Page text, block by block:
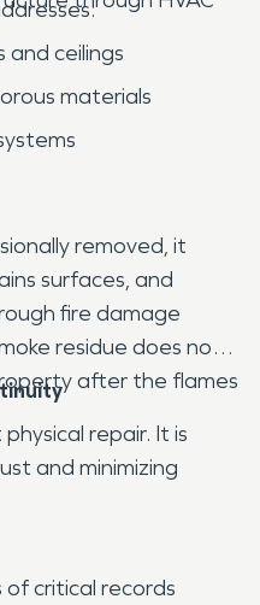
and ceilings
materials
removed, it
surfaces, and
fire damage
residue does not
after the flames
repair. It is
and minimizing
of critical records